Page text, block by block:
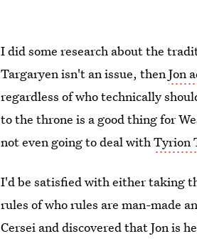
I did some research about the
Targaryen isn't an issue, thenJon
regardless of who technically
to the throne is a good thing for
not even going to deal withTyrion
I'd be satisfied with either taking
rules of who rules are man-made
Cersei and discovered that Jon is